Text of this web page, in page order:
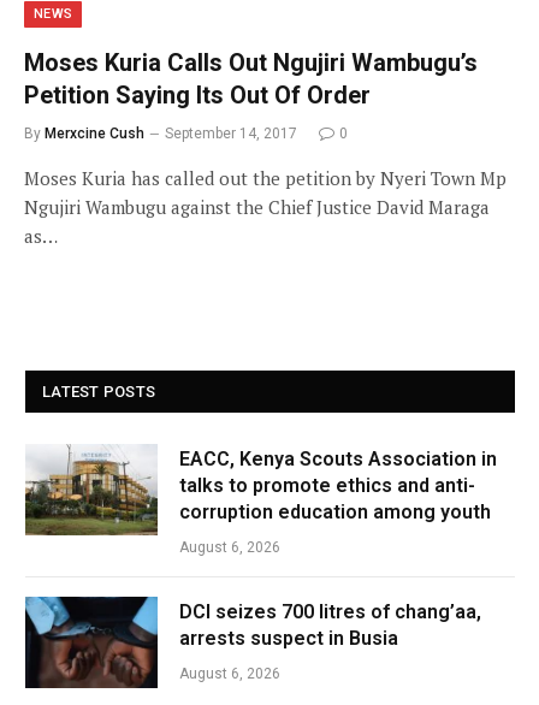
NEWS
Moses Kuria Calls Out Ngujiri Wambugu’s
Petition Saying Its Out Of Order
By Merxcine Cush September 14, 2017 0
Moses Kuria has called out the petition by Nyeri Town Mp
Ngujiri Wambugu against the Chief Justice David Maraga
as…
LATEST POSTS
EACC, Kenya Scouts Association in
talks to promote ethics and anti-
corruption education among youth
August 6, 2026
DCI seizes 700 litres of chang’aa,
arrests suspect in Busia
August 6, 2026